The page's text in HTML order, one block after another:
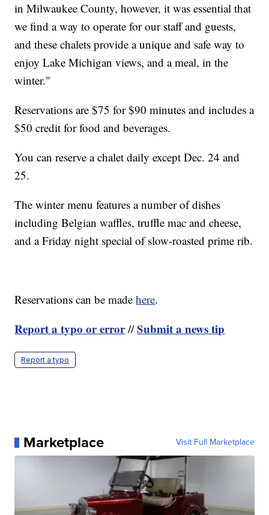
in Milwaukee County, however, it was essential that
we find a way to operate for our staff and guests,
and these chalets provide a unique and safe way to
enjoy Lake Michigan views, and a meal, in the
winter."
Reservations are $75 for $90 minutes and includes a
$50 credit for food and beverages.
You can reserve a chalet daily except Dec. 24 and
25.
The winter menu features a number of dishes
including Belgian waffles, truffle mac and cheese,
and a Friday night special of slow-roasted prime rib.
Reservations can be madehere.
Report a typo or error//Submit a news tip
Report a typo
Marketplace Visit Full Marketplace